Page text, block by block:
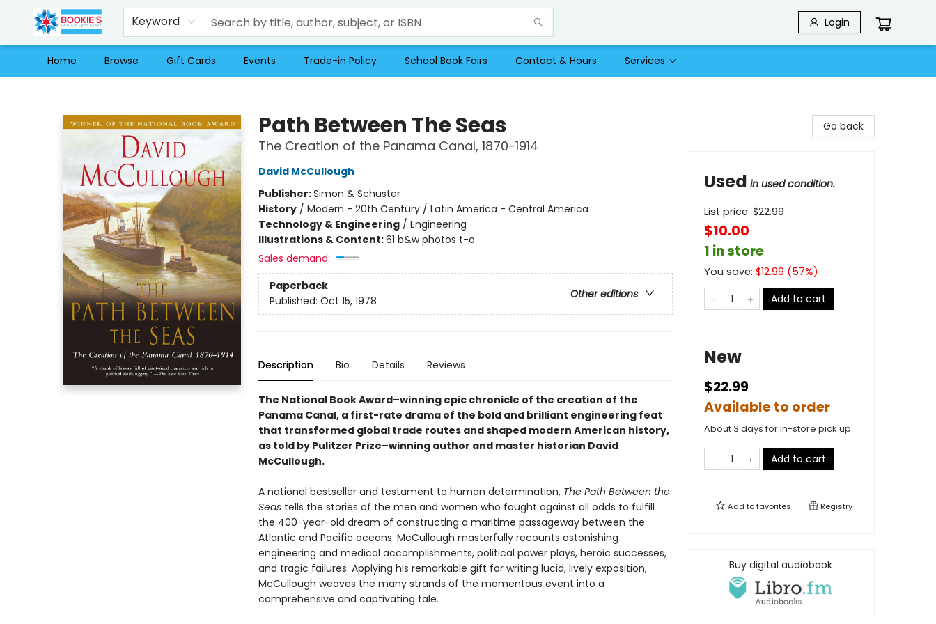
Keyword Login
Home Browse Gift Cards Events Trade-in Policy School Book Fairs Contact & Hours Services
Path Between The Seas
The Creation of the Panama Canal, 1870-1914
David McCullough
Publisher:Simon & Schuster
History/ Modern - 20th Century / Latin America - Central America
Technology & Engineering/ Engineering
Illustrations & Content:61 b&w photos t-o
Sales demand:
Paperback
Other editions
Published: Oct 15, 1978
Description Bio Details Reviews
The National Book Award–winning epic chronicle of the creation of the
Panama Canal, a first-rate drama of the bold and brilliant engineering feat
that transformed global trade routes and shaped modern American history,
as told by Pulitzer Prize–winning author and master historian David
McCullough.
A national bestseller and testament to human determination, The Path Between the
Seas tells the stories of the men and women who fought against all odds to fulfill
the 400-year-old dream of constructing a maritime passageway between the
Atlantic and Pacific oceans. McCullough masterfully recounts astonishing
engineering and medical accomplishments, political power plays, heroic successes,
and tragic failures. Applying his remarkable gift for writing lucid, lively exposition,
McCullough weaves the many strands of the momentous event into a
comprehensive and captivating tale.
Go back
Used in used condition.
List price: $22.99
$10.00
1 in store
You save: $12.99 (57%)
Add to cart
New
$22.99
Available to order
About 3 days for in-store pick up
Add to cart
Add tofavorites Registry
Buy digital audiobook